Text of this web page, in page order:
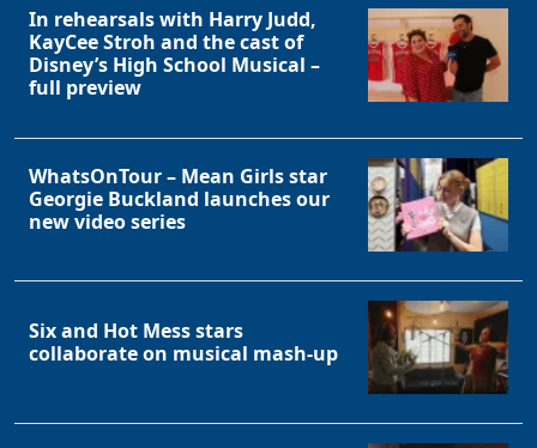
In rehearsals with Harry Judd,
KayCee Stroh and the cast of
Disney’s High School Musical –
full preview
WhatsOnTour – Mean Girls star
Georgie Buckland launches our
new video series
Six and Hot Mess stars
collaborate on musical mash-up